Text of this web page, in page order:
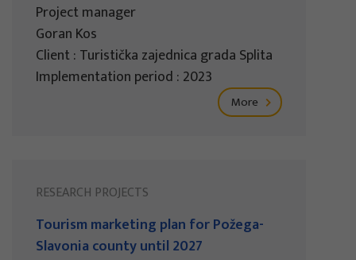
Project manager
Goran Kos
Client : Turistička zajednica grada Splita
Implementation period : 2023
More
RESEARCH PROJECTS
Tourism marketing plan for Požega-
Slavonia county until 2027